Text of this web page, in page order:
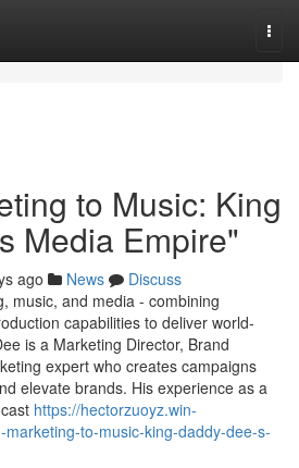
to Music: King
Media Empire"
ago News
Discuss
music, and media - combining
capabilities to deliver world-
is a Marketing Director, Brand
expert who creates campaigns
elevate brands. His experience as a
https://hectorzuoyz.win-
to-music-king-daddy-dee-s-